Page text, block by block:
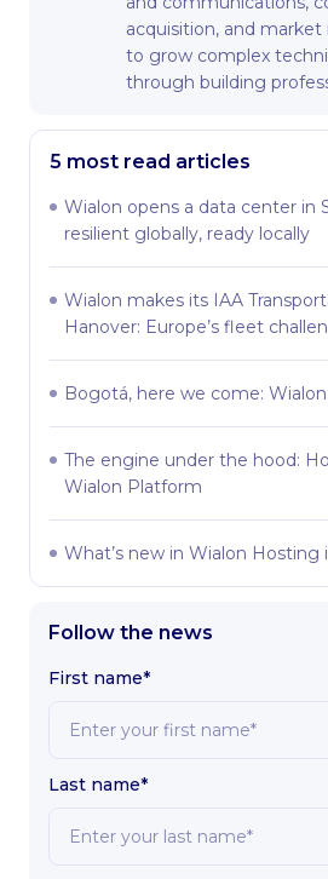
acquisition, and market
to grow complex
through building
5 most read articles
Wialon opens a data center in
resilient globally, ready locally
Wialon makes its IAA
Hanover: Europe’s fleet
Bogotá, here we come:
The engine under the hood:
Wialon Platform
What’s new in Wialon Hosting
Follow the news
First name*
Last name*